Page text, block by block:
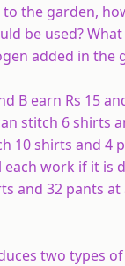
the garden,
be used?
added in the
B earn Rs 15
stitch 6 shirts
10 shirts and 4
each work if it is
and 32 pants
two types